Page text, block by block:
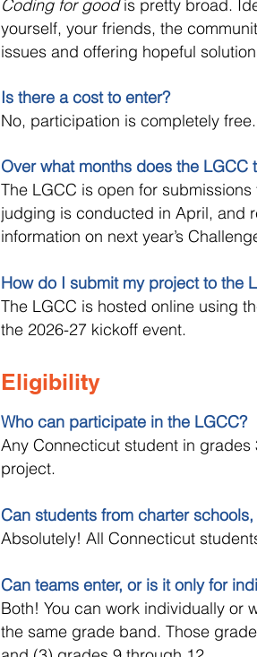
Coding for goodis pretty broad.
yourself, your friends, the
issues and offering hopeful
Is there a cost to enter?
No, participation is completely free.
Over what months does the LGCC
The LGCC is open for
judging is conducted in April, and
information on next year’s
How do I submit my project to the
The LGCC is hosted online using
the 2026-27 kickoff event.
Eligibility
Who can participate in the LGCC?
Any Connecticut student in
project.
Can students from charter
Absolutely! All Connecticut
Can teams enter, or is it only for
Both! You can work individually or
the same grade band. Those